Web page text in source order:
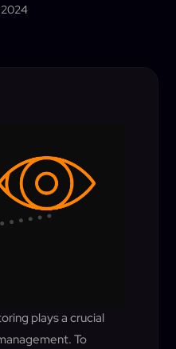
2024
plays a crucial
To